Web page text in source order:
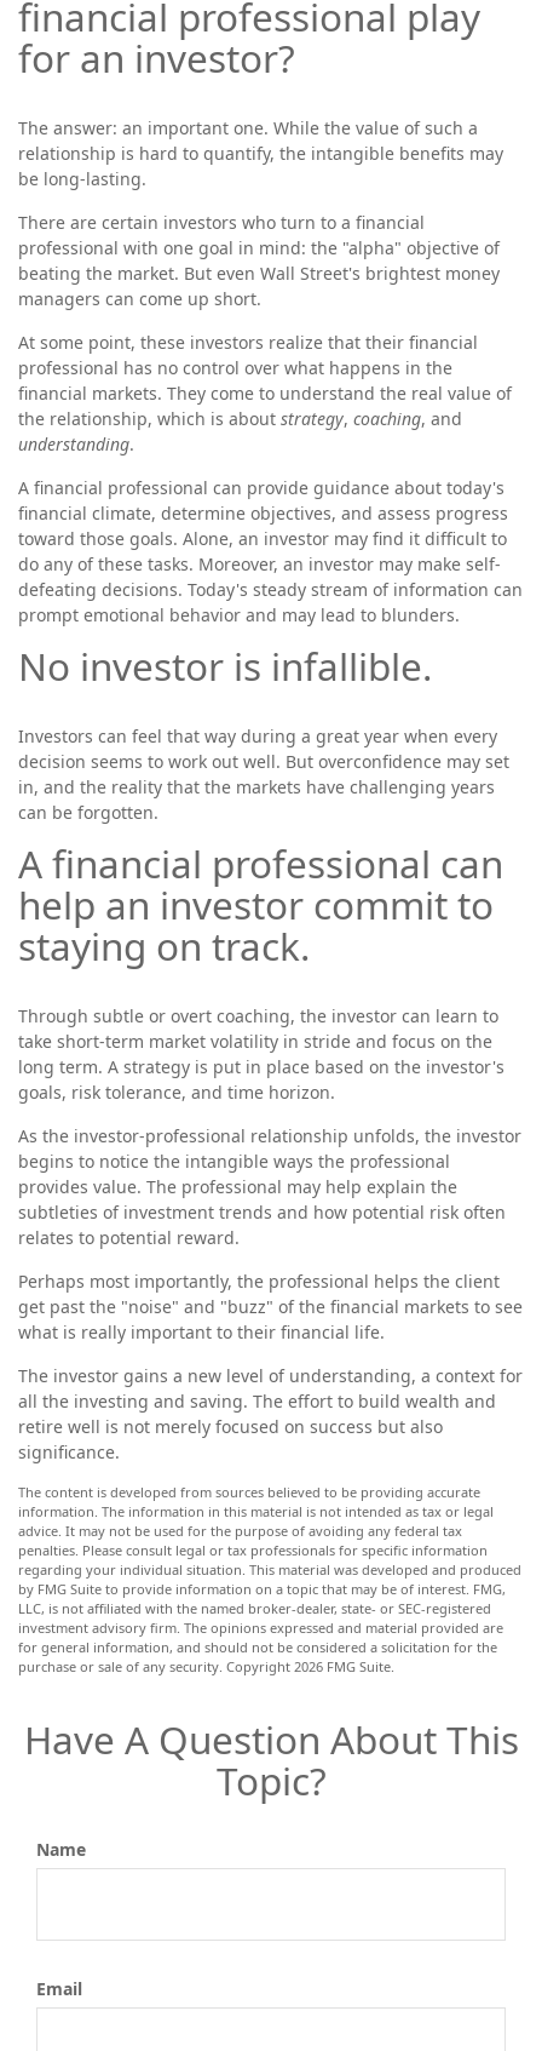
financial professional play
for an investor?
The answer: an important one. While the value of such a
relationship is hard to quantify, the intangible benefits may
be long-lasting.
There are certain investors who turn to a financial
professional with one goal in mind: the "alpha" objective of
beating the market. But even Wall Street's brightest money
managers can come up short.
At some point, these investors realize that their financial
professional has no control over what happens in the
financial markets. They come to understand the real value of
the relationship, which is about strategy, coaching, and
understanding.
A financial professional can provide guidance about today's
financial climate, determine objectives, and assess progress
toward those goals. Alone, an investor may find it difficult to
do any of these tasks. Moreover, an investor may make self-
defeating decisions. Today's steady stream of information can
prompt emotional behavior and may lead to blunders.
No investor is infallible.
Investors can feel that way during a great year when every
decision seems to work out well. But overconfidence may set
in, and the reality that the markets have challenging years
can be forgotten.
A financial professional can
help an investor commit to
staying on track.
Through subtle or overt coaching, the investor can learn to
take short-term market volatility in stride and focus on the
long term. A strategy is put in place based on the investor's
goals, risk tolerance, and time horizon.
As the investor-professional relationship unfolds, the investor
begins to notice the intangible ways the professional
provides value. The professional may help explain the
subtleties of investment trends and how potential risk often
relates to potential reward.
Perhaps most importantly, the professional helps the client
get past the "noise" and "buzz" of the financial markets to see
what is really important to their financial life.
The investor gains a new level of understanding, a context for
all the investing and saving. The effort to build wealth and
retire well is not merely focused on success but also
significance.
The content is developed from sources believed to be providing accurate
information. The information in this material is not intended as tax or legal
advice. It may not be used for the purpose of avoiding any federal tax
penalties. Please consult legal or tax professionals for specific information
regarding your individual situation. This material was developed and produced
by FMG Suite to provide information on a topic that may be of interest. FMG,
LLC, is not affiliated with the named broker-dealer, state- or SEC-registered
investment advisory firm. The opinions expressed and material provided are
for general information, and should not be considered a solicitation for the
purchase or sale of any security. Copyright 2026 FMG Suite.
Have A Question About This
Topic?
Name
Email